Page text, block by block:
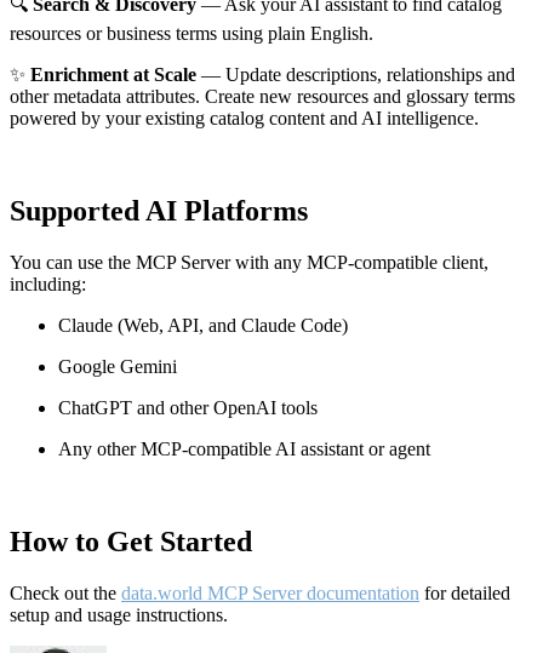
🔍 Search & Discovery — Ask your AI assistant to find catalog
resources or business terms using plain English.
✨ Enrichment at Scale — Update descriptions, relationships and
other metadata attributes. Create new resources and glossary terms
powered by your existing catalog content and AI intelligence.
Supported AI Platforms
You can use the MCP Server with any MCP-compatible client,
including:
Claude (Web, API, and Claude Code)
Google Gemini
ChatGPT and other OpenAI tools
Any other MCP-compatible AI assistant or agent
How to Get Started
Check out the data.world MCP Server documentation for detailed
setup and usage instructions.